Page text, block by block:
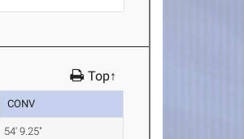
Top↑
CONV
54' 9.25"